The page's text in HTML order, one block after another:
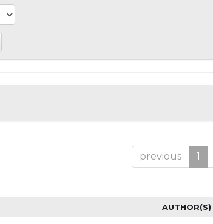
previous 1
AUTHOR(S)